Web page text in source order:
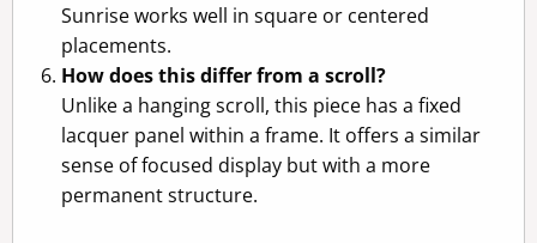
Sunrise works well in square or centered
placements.
How does this differ from a scroll?
Unlike a hanging scroll, this piece has a fixed
lacquer panel within a frame. It offers a similar
sense of focused display but with a more
permanent structure.